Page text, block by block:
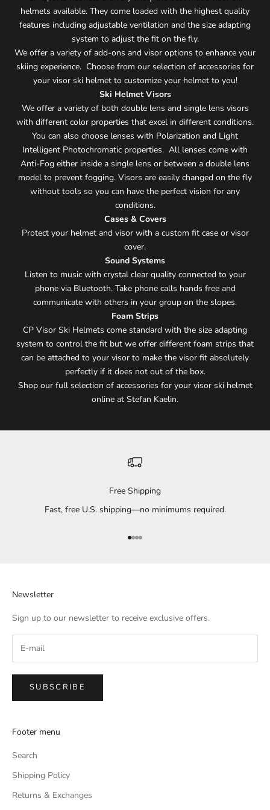
helmets available. They come loaded with the highest quality
features including adjustable ventilation and the size adapting
system to adjust the fit on the fly.
We offer a variety of add-ons and visor options to enhance your
skiing experience. Choose from our selection of accessories for
your visor ski helmet to customize your helmet to you!
Ski Helmet Visors
We offer a variety of both double lens and single lens visors
with different color properties that excel in different conditions.
You can also choose lenses with Polarization and Light
Intelligent Photochromatic properties. All lenses come with
Anti-Fog either inside a single lens or between a double lens
model to prevent fogging. Visors are easily changed on the fly
without tools so you can have the perfect vision for any
conditions.
Cases & Covers
Protect your helmet and visor with a custom fit case or visor
cover.
Sound Systems
Listen to music with crystal clear quality connected to your
phone via Bluetooth. Take phone calls hands free and
communicate with others in your group on the slopes.
Foam Strips
CP Visor Ski Helmets come standard with the size adapting
system to control the fit but we offer different foam strips that
can be attached to your visor to make the visor fit absolutely
perfectly if it does not out of the box.
Shop our full selection of accessories for your visor ski helmet
online at Stefan Kaelin.
Free Shipping
Fast, free U.S. shipping—no minimums required.
Go to item 1
Go to item 2
Go to item 3
Go to item 4
Newsletter
Sign up to our newsletter to receive exclusive offers.
SUBSCRIBE
Footer menu
Search
Shipping Policy
Returns & Exchanges